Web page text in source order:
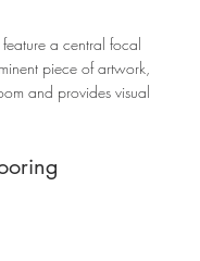
a central focal
piece of artwork,
and provides visual